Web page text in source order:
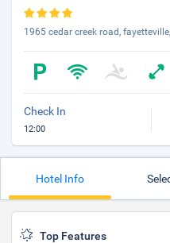
1965 cedar creek road,
Check In
12:00
Hotel Info
Top Features